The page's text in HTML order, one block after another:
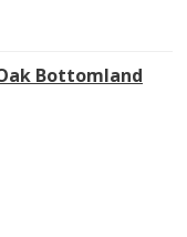
Bottomland